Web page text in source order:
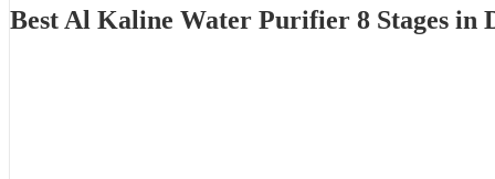
Best Al Kaline Water Purifier 8 Stages in